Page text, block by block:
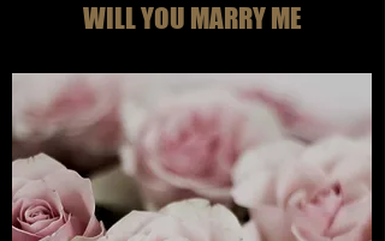
WILL YOU MARRY ME